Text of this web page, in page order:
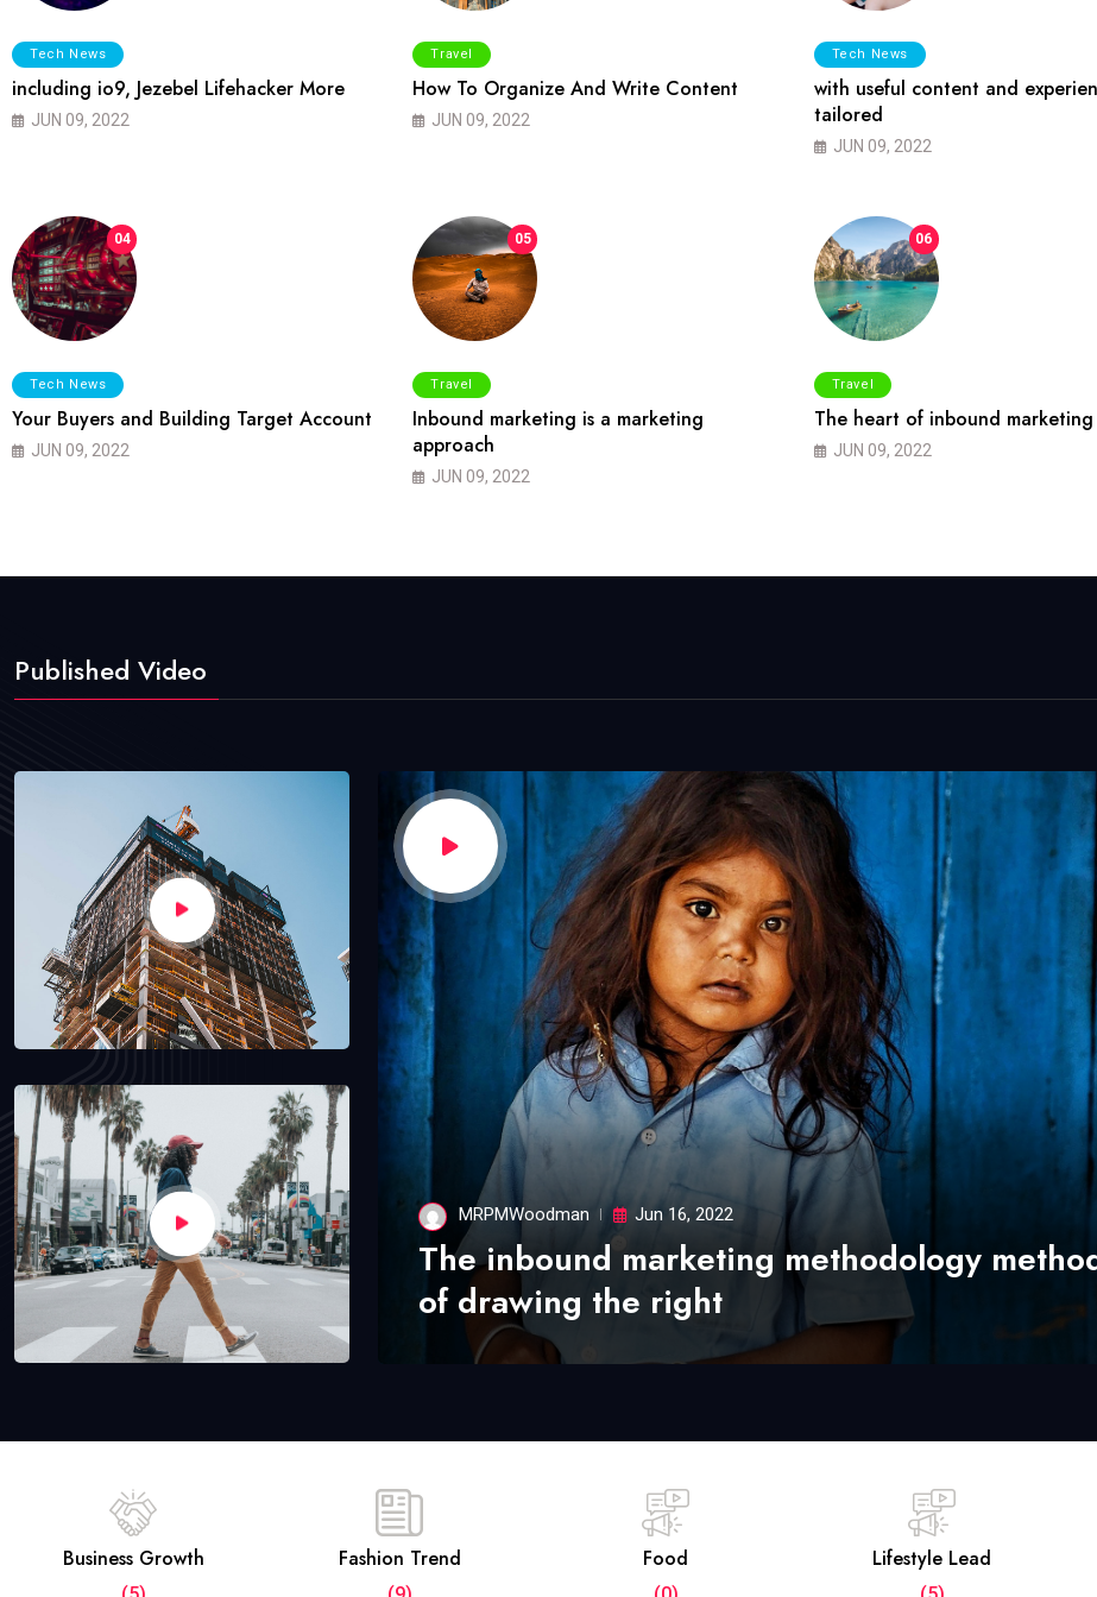
Tech News
including io9, Jezebel Lifehacker More
JUN 09, 2022
Travel
How To Organize And Write Content
JUN 09, 2022
Tech News
with useful content and
tailored
JUN 09, 2022
04
Tech News
Your Buyers and Building Target Account
JUN 09, 2022
05
Travel
Inbound marketing is a marketing
approach
JUN 09, 2022
06
Travel
The heart of inbound
JUN 09, 2022
Published Video
MRPMWoodman Jun 16, 2022
The inbound marketing methodology
of drawing the right
Business Growth Fashion Trend Food Lifestyle Lead